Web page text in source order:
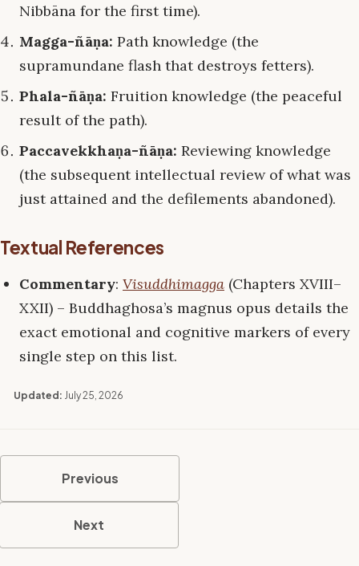
Nibbāna for the first time).
Magga-ñāṇa: Path knowledge (the
supramundane flash that destroys fetters).
Phala-ñāṇa: Fruition knowledge (the peaceful
result of the path).
Paccavekkhaṇa-ñāṇa: Reviewing knowledge
(the subsequent intellectual review of what was
just attained and the defilements abandoned).
Textual References
Commentary: Visuddhimagga (Chapters XVIII–
XXII) – Buddhaghosa’s magnus opus details the
exact emotional and cognitive markers of every
single step on this list.
Updated: July 25, 2026
Previous
Next